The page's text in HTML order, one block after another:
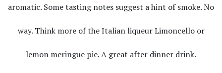
aromatic. Some tasting notes suggest a hint of smoke. No
way. Think more of the Italian liqueur Limoncello or
lemon meringue pie. A great after dinner drink.